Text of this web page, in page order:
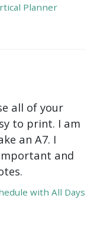
Planner
all of your
to print. I am
an A7. I
and
with All Days